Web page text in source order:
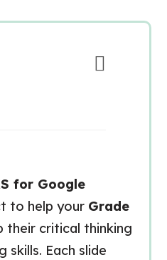
for Google
to help your Grade
their critical thinking
skills. Each slide